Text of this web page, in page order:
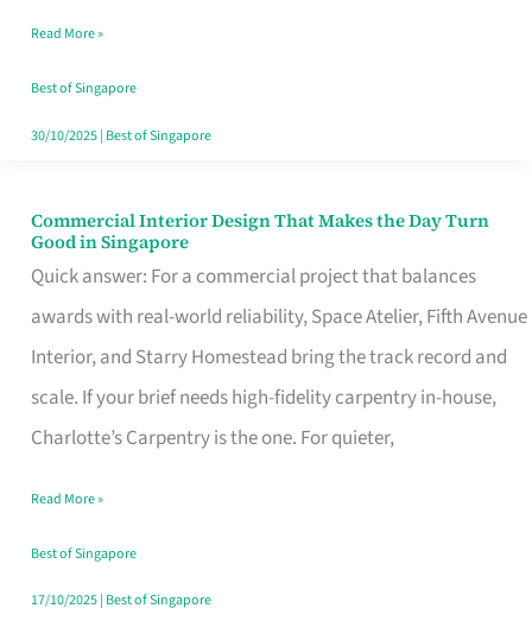
Baking
Read More »
Best of Singapore
30/10/2025| Best of Singapore
Commercial Interior Design That Makes the Day Turn
Good in Singapore
Quick answer: For a commercial project that balances
awards with real-world reliability, Space Atelier, Fifth Avenue
Interior, and Starry Homestead bring the track record and
scale. If your brief needs high-fidelity carpentry in-house,
Charlotte’s Carpentry is the one. For quieter,
Commercial
Interior
Design
That
Makes
the
Turn
Good
in
Read More »
Best of Singapore
17/10/2025| Best of Singapore